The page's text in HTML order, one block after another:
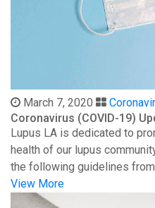
March 7, 2020
Coronavirus (COVID-19)
Lupus LA is dedicated to
health of our lupus
the following guidelines from
View More